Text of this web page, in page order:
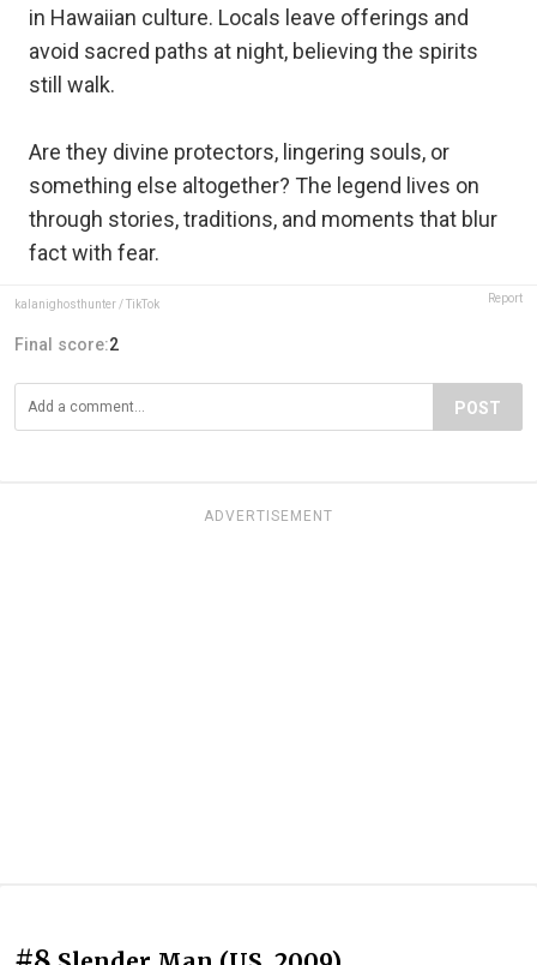
in Hawaiian culture. Locals leave offerings and
avoid sacred paths at night, believing the spirits
still walk.
Are they divine protectors, lingering souls, or
something else altogether? The legend lives on
through stories, traditions, and moments that blur
fact with fear.
kalanighosthunter / TikTok Report
Final score:2
POST
ADVERTISEMENT